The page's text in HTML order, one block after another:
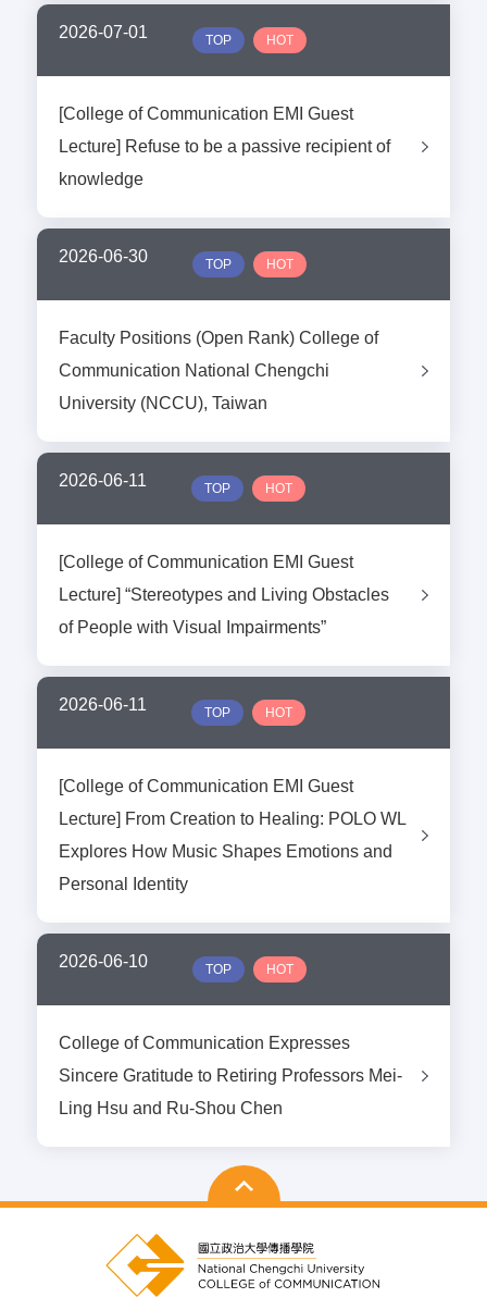
2026-07-01 TOP HOT
[College of Communication EMI Guest
Lecture] Refuse to be a passive recipient of
knowledge
2026-06-30 TOP HOT
Faculty Positions (Open Rank) College of
Communication National Chengchi
University (NCCU), Taiwan
2026-06-11 TOP HOT
[College of Communication EMI Guest
Lecture] “Stereotypes and Living Obstacles
of People with Visual Impairments”
2026-06-11 TOP HOT
[College of Communication EMI Guest
Lecture] From Creation to Healing: POLO WL
Explores How Music Shapes Emotions and
Personal Identity
2026-06-10 TOP HOT
College of Communication Expresses
Sincere Gratitude to Retiring Professors Mei-
Ling Hsu and Ru-Shou Chen